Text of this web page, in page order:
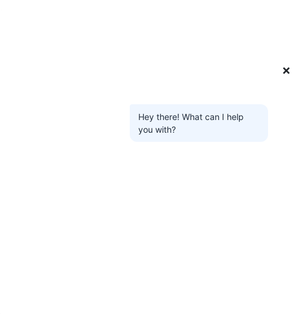
❌
Hey there! What can I help
you with?